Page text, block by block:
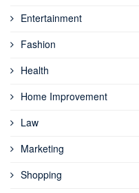
Entertainment
Fashion
Health
Home Improvement
Law
Marketing
Shopping